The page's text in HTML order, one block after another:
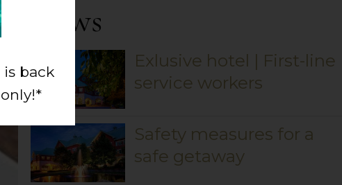
is back
News
Exlusive hotel | First-line
service workers
Safety measures for a
safe getaway